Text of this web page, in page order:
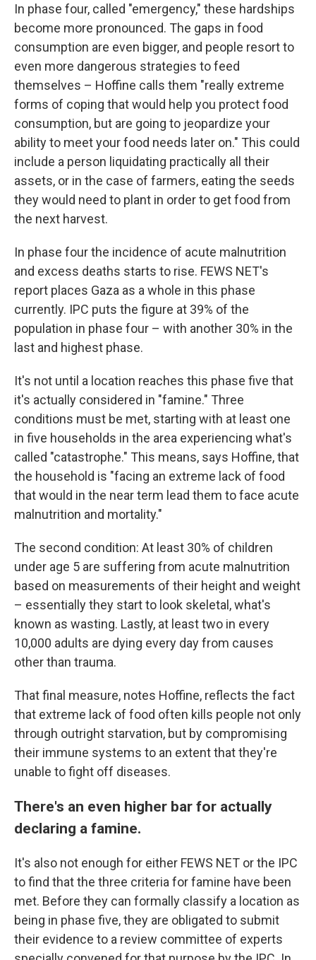
In phase four, called "emergency," these hardships
become more pronounced. The gaps in food
consumption are even bigger, and people resort to
even more dangerous strategies to feed
themselves – Hoffine calls them "really extreme
forms of coping that would help you protect food
consumption, but are going to jeopardize your
ability to meet your food needs later on." This could
include a person liquidating practically all their
assets, or in the case of farmers, eating the seeds
they would need to plant in order to get food from
the next harvest.
In phase four the incidence of acute malnutrition
and excess deaths starts to rise. FEWS NET's
report places Gaza as a whole in this phase
currently. IPC puts the figure at 39% of the
population in phase four – with another 30% in the
last and highest phase.
It's not until a location reaches this phase five that
it's actually considered in "famine." Three
conditions must be met, starting with at least one
in five households in the area experiencing what's
called "catastrophe." This means, says Hoffine, that
the household is "facing an extreme lack of food
that would in the near term lead them to face acute
malnutrition and mortality."
The second condition: At least 30% of children
under age 5 are suffering from acute malnutrition
based on measurements of their height and weight
– essentially they start to look skeletal, what's
known as wasting. Lastly, at least two in every
10,000 adults are dying every day from causes
other than trauma.
That final measure, notes Hoffine, reflects the fact
that extreme lack of food often kills people not only
through outright starvation, but by compromising
their immune systems to an extent that they're
unable to fight off diseases.
There's an even higher bar for actually
declaring a famine.
It's also not enough for either FEWS NET or the IPC
to find that the three criteria for famine have been
met. Before they can formally classify a location as
being in phase five, they are obligated to submit
their evidence to a review committee of experts